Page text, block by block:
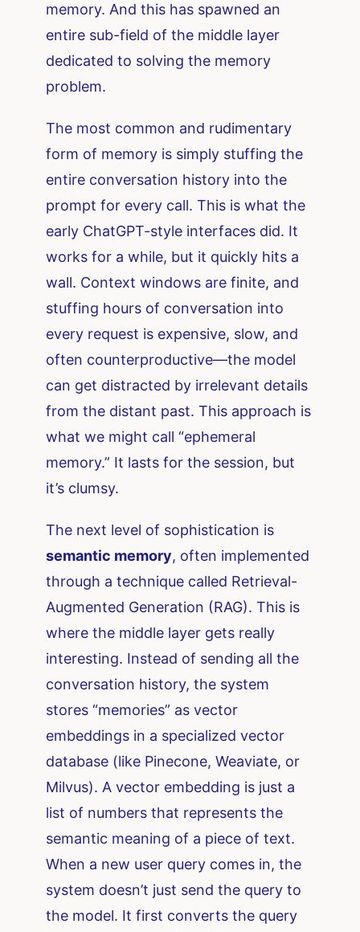
memory. And this has spawned an
entire sub-field of the middle layer
dedicated to solving the memory
problem.
The most common and rudimentary
form of memory is simply stuffing the
entire conversation history into the
prompt for every call. This is what the
early ChatGPT-style interfaces did. It
works for a while, but it quickly hits a
wall. Context windows are finite, and
stuffing hours of conversation into
every request is expensive, slow, and
often counterproductive—the model
can get distracted by irrelevant details
from the distant past. This approach is
what we might call “ephemeral
memory.” It lasts for the session, but
it’s clumsy.
The next level of sophistication is
semantic memory, often implemented
through a technique called Retrieval-
Augmented Generation (RAG). This is
where the middle layer gets really
interesting. Instead of sending all the
conversation history, the system
stores “memories” as vector
embeddings in a specialized vector
database (like Pinecone, Weaviate, or
Milvus). A vector embedding is just a
list of numbers that represents the
semantic meaning of a piece of text.
When a new user query comes in, the
system doesn’t just send the query to
the model. It first converts the query